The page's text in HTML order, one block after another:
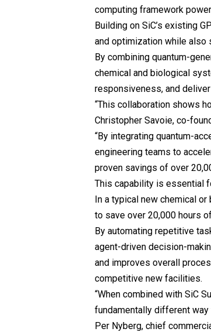
computing framework
Building on SiC’s existing
and optimization while also
By combining quantum-
chemical and biological
responsiveness, and
“This collaboration shows
Christopher Savoie, co-
“By integrating quantum-
engineering teams to
proven savings of over
This capability is essential
In a typical new chemical
to save over 20,000 hours
By automating repetitive
agent-driven decision-
and improves overall
competitive new facilities.
“When combined with SiC
fundamentally different
Per Nyberg, chief